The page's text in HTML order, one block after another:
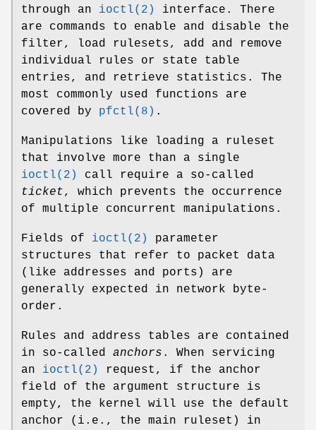
through an ioctl(2)
interface. There
are commands to enable and disable the
filter, load rulesets, add and remove
individual rules or state table
entries, and retrieve statistics. The
most commonly used functions are
covered by pfctl(8) .
Manipulations like loading a ruleset
that involve more than a single
ioctl(2)
call require a so-called
ticket, which prevents the occurrence
of multiple concurrent manipulations.
Fields of ioctl(2)
parameter
structures that refer to packet data
(like addresses and ports) are
generally expected in network byte-
order.
Rules and address tables are contained
in so-called anchors . When servicing
an ioctl(2)
request, if the anchor
field of the argument structure is
empty, the kernel will use the default
anchor (i.e., the main ruleset) in